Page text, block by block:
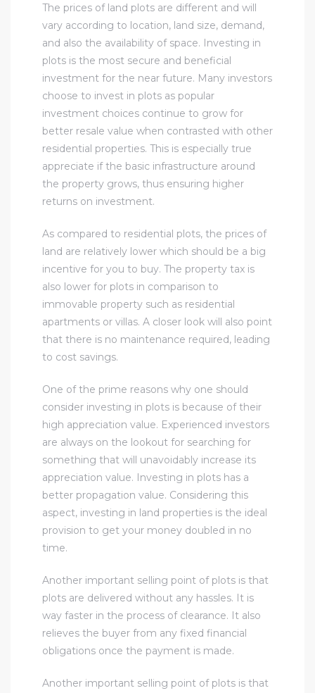
The prices of land plots are different and will
vary according to location, land size, demand,
and also the availability of space. Investing in
plots is the most secure and beneficial
investment for the near future. Many investors
choose to invest in plots as popular
investment choices continue to grow for
better resale value when contrasted with other
residential properties. This is especially true
appreciate if the basic infrastructure around
the property grows, thus ensuring higher
returns on investment.
As compared to residential plots, the prices of
land are relatively lower which should be a big
incentive for you to buy. The property tax is
also lower for plots in comparison to
immovable property such as residential
apartments or villas. A closer look will also point
that there is no maintenance required, leading
to cost savings.
One of the prime reasons why one should
consider investing in plots is because of their
high appreciation value. Experienced investors
are always on the lookout for searching for
something that will unavoidably increase its
appreciation value. Investing in plots has a
better propagation value. Considering this
aspect, investing in land properties is the ideal
provision to get your money doubled in no
time.
Another important selling point of plots is that
plots are delivered without any hassles. It is
way faster in the process of clearance. It also
relieves the buyer from any fixed financial
obligations once the payment is made.
Another important selling point of plots is that